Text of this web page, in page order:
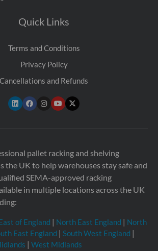
Quick Links
Terms and Conditions
Privacy Policy
Cancellations and Refunds
pallet racking and shelving
the UK to help warehouses stay safe and
SEMA-approved racking
in multiple locations across the UK
of England | North East England | North
East England | South West England |
| West Midlands